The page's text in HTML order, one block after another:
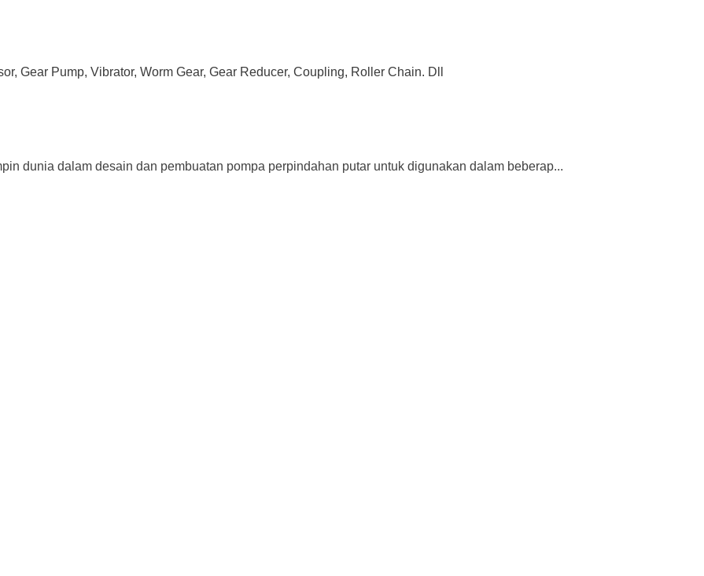
Gear Pump, Vibrator, Worm Gear, Gear Reducer, Coupling, Roller Chain. Dll
dunia dalam desain dan pembuatan pompa perpindahan putar untuk digunakan dalam beberap...